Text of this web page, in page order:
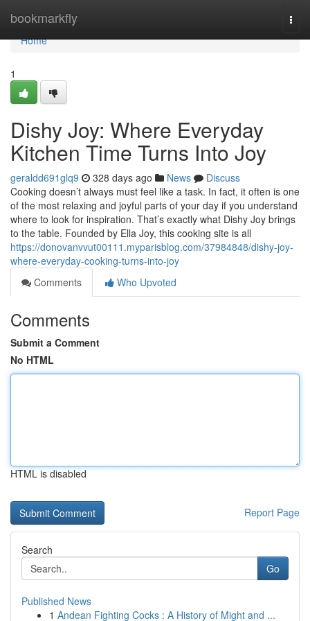
bookmarkfly
Home
Home
1
Dishy Joy: Where Everyday
Kitchen Time Turns Into Joy
geraldd691glq9 328 days ago News
Discuss
Cooking doesn’t always must feel like a task. In fact, it often is one
of the most relaxing and joyful parts of your day if you understand
where to look for inspiration. That’s exactly what Dishy Joy brings
to the table. Founded by Ella Joy, this cooking site is all
https://donovanvvut00111.myparisblog.com/37984848/dishy-joy-
where-everyday-cooking-turns-into-joy
Comments
Who Upvoted
Comments
Submit a Comment
No HTML
HTML is disabled
Report Page
Search
Go
Published News
1 Andean Fighting Cocks : A History of Might and ...